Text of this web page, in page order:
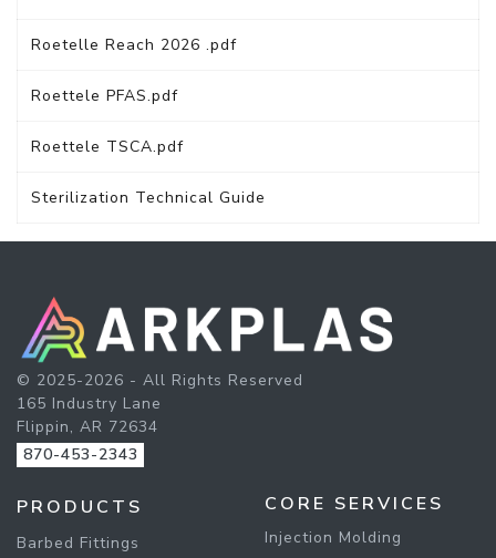
Roetelle Reach 2026 .pdf
Roettele PFAS.pdf
Roettele TSCA.pdf
Sterilization Technical Guide
© 2025-2026 - All Rights Reserved
165 Industry Lane
Flippin, AR 72634
870-453-2343
PRODUCTS
Barbed Fittings
CORE SERVICES
Injection Molding